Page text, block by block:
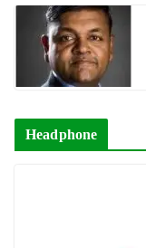
Headphone